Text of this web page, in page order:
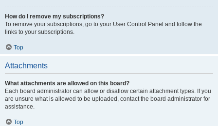
How do I remove my subscriptions?
To remove your subscriptions, go to your User Control Panel and follow the
links to your subscriptions.
Top
Attachments
What attachments are allowed on this board?
Each board administrator can allow or disallow certain attachment types. If you
are unsure what is allowed to be uploaded, contact the board administrator for
assistance.
Top